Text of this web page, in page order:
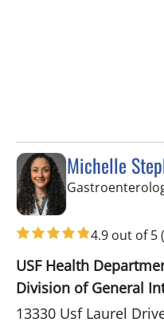
Michelle
4.9 out of 5
USF Health
Division of General
13330 Usf Laurel